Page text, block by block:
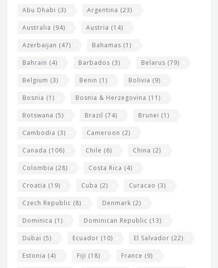
Abu Dhabi (3) Argentina (23)
Australia (94) Austria (14)
Azerbaijan (47) Bahamas (1)
Bahrain (4) Barbados (3) Belarus (79)
Belgium (3) Benin (1) Bolivia (9)
Bosnia (1) Bosnia & Herzegovina (11)
Botswana (5) Brazil (74) Brunei (1)
Cambodia (3) Cameroon (2)
Canada (106) Chile (6) China (2)
Colombia (28) Costa Rica (4)
Croatia (19) Cuba (2) Curacao (3)
Czech Republic (8) Denmark (2)
Dominica (1) Dominican Republic (13)
Dubai (5) Ecuador (10) El Salvador (22)
Estonia (4) Fiji (18) France (9)